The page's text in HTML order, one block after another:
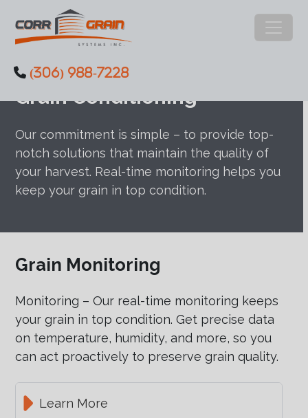
Skip to content
(306) 988-7228
Grain Conditioning
Our commitment is simple – to provide top-
notch solutions that maintain the quality of
your harvest. Real-time monitoring helps you
keep your grain in top condition.
Grain Monitoring
Monitoring – Our real-time monitoring keeps
your grain in top condition. Get precise data
on temperature, humidity, and more, so you
can act proactively to preserve grain quality.
Learn More